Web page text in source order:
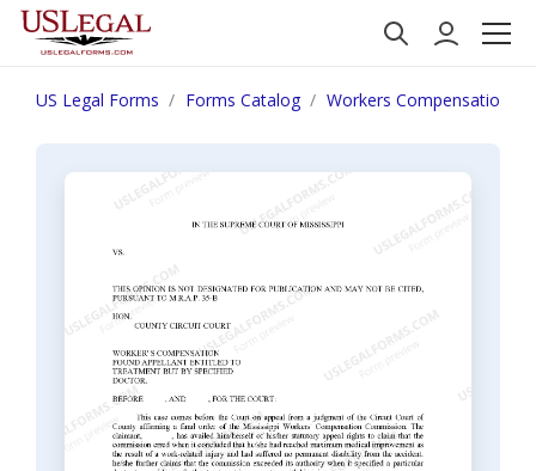
US Legal Forms Forms Catalog Workers Compensation